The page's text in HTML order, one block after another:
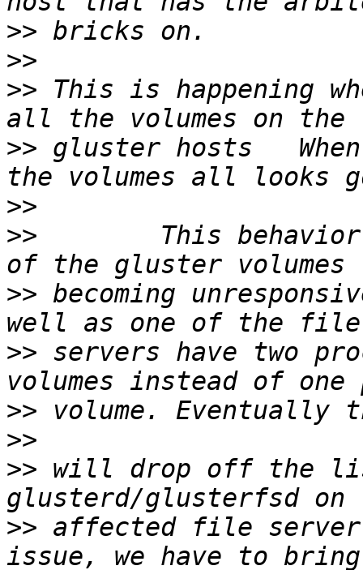
>>
>>
>> This is happening
>> gluster hosts
>>
>>
This
>> becoming
>> servers have two
>>
>>
>> will drop off the
>> affected file server